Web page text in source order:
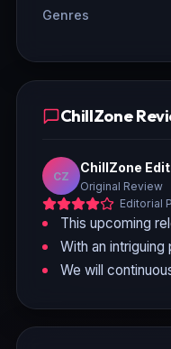
Genres
ChillZone
CZ
ChillZone
Original Review
Editorial
This upcoming
With an
We will